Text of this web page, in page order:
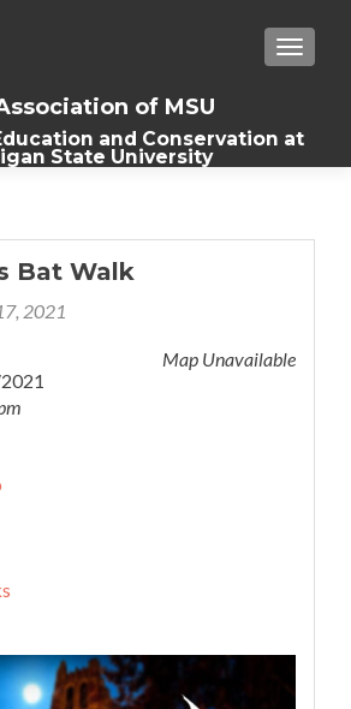
of MSU
and Conservation at
State University
Bat Walk
2021
Map Unavailable